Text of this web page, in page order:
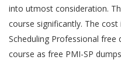
into utmost consideration.
course significantly. The
Scheduling Professional free
course as free PMI-SP